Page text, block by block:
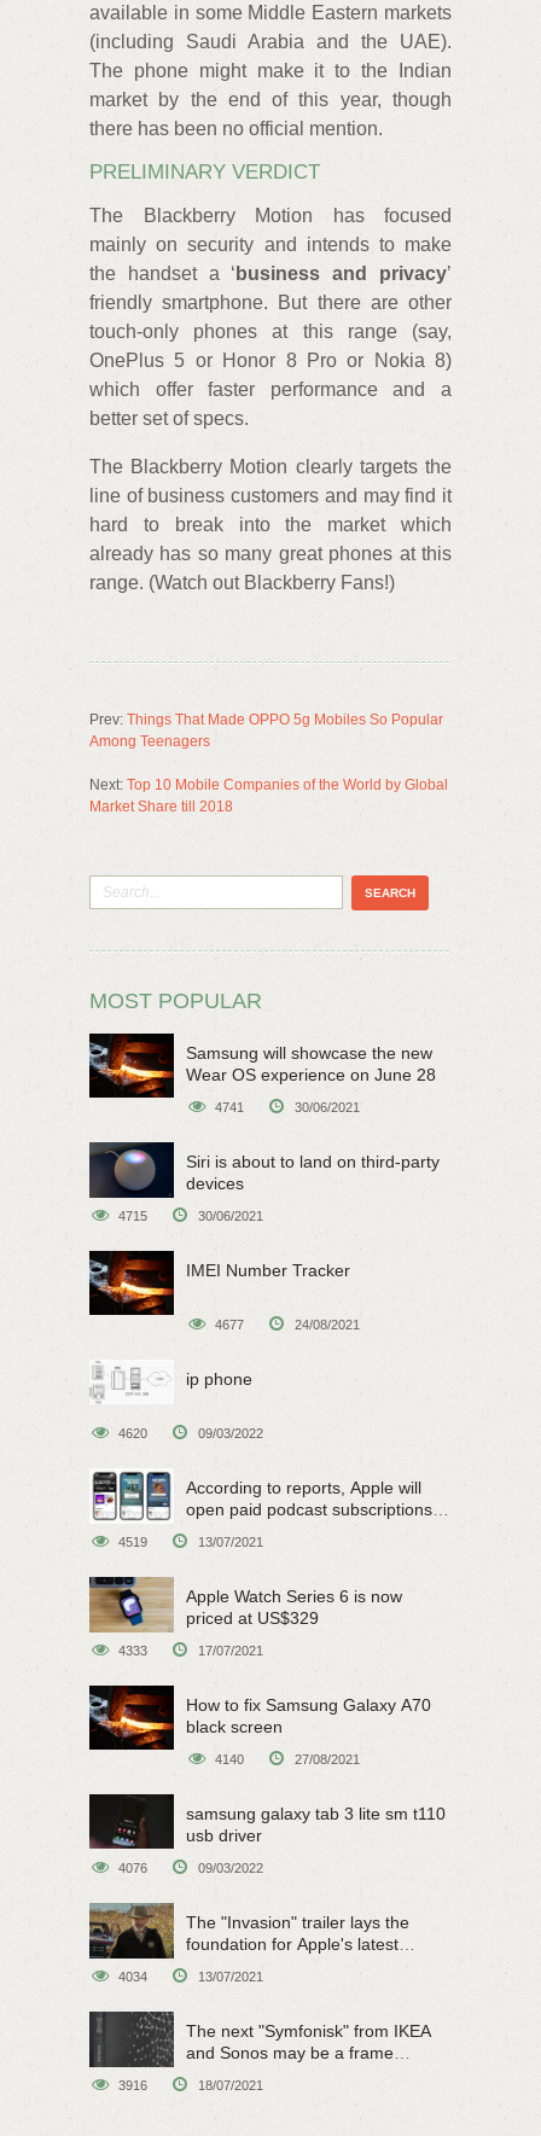
available in some Middle Eastern markets
(including Saudi Arabia and the UAE).
The phone might make it to the Indian
market by the end of this year, though
there has been no official mention.
PRELIMINARY VERDICT
The Blackberry Motion has focused
mainly on security and intends to make
the handset a ‘ business and privacy’
friendly smartphone. But there are other
touch-only phones at this range (say,
OnePlus 5 or Honor 8 Pro or Nokia 8)
which offer faster performance and a
better set of specs.
The Blackberry Motion clearly targets the
line of business customers and may find it
hard to break into the market which
already has so many great phones at this
range. (Watch out Blackberry Fans!)
Prev: Things That Made OPPO 5g Mobiles So Popular
Among Teenagers
Next: Top 10 Mobile Companies of the World by Global
Market Share till 2018
MOST POPULAR
Samsung will showcase the new
Wear OS experience on June 28
4741 30/06/2021
Siri is about to land on third-party
devices
4715 30/06/2021
IMEI Number Tracker
4677 24/08/2021
ip phone
4620 09/03/2022
According to reports, Apple will
open paid podcast subscriptions
on June 15
4519 13/07/2021
Apple Watch Series 6 is now
priced at US$329
4333 17/07/2021
How to fix Samsung Galaxy A70
black screen
4140 27/08/2021
samsung galaxy tab 3 lite sm t110
usb driver
4076 09/03/2022
The "Invasion" trailer lays the
foundation for Apple's latest
original sci-fi work
4034 13/07/2021
The next "Symfonisk" from IKEA
and Sonos may be a frame
3916 18/07/2021